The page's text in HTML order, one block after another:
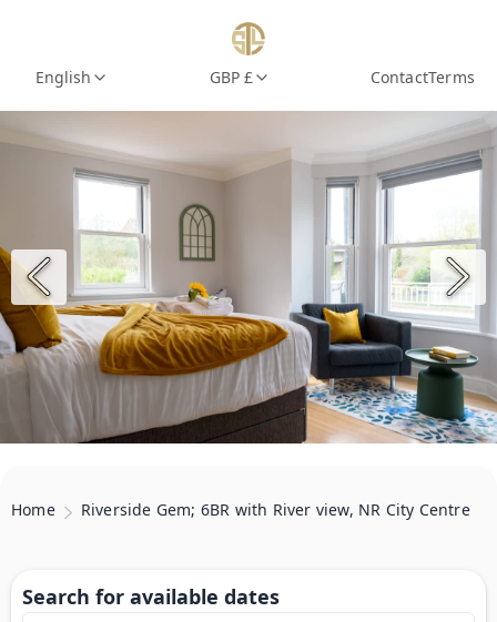
English GBP £ ContactTerms
Home Riverside Gem; 6BR with River view, NR City Centre
Search for available dates